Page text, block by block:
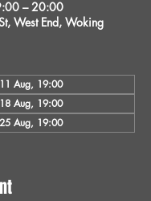
– 20:00
West End, Woking
Aug, 19:00
Aug, 19:00
Aug, 19:00